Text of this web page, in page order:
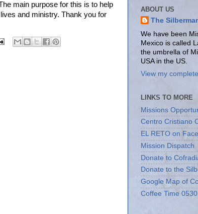
main purpose for this is to help
and ministry. Thank you for
ABOUT US
The
We have been
Mexico is called
the umbrella of
USA in the US.
View my
LINKS TO MORE
Missions
Centro Cristiano
EL RETO on
Mission Dispatch
Donate to
Donate to the
Google Map of
Coffee Time